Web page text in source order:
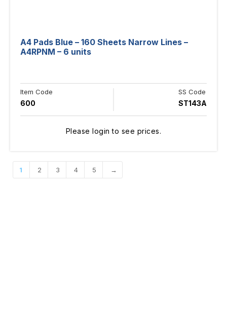
A4 Pads Blue – 160 Sheets Narrow Lines –
A4RPNM – 6 units
Item Code
600
SS Code
ST143A
Please login to see prices.
1 2 3 4 5 →